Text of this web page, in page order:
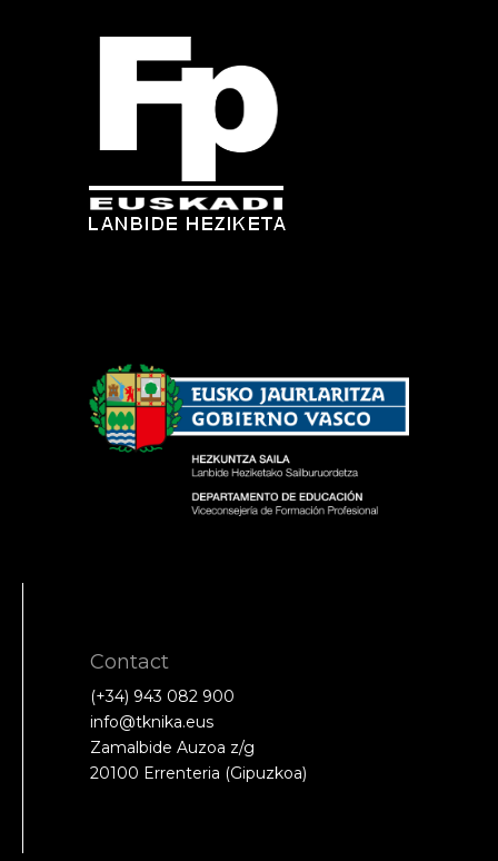
Contact
(+34) 943 082 900
info@tknika.eus
Zamalbide Auzoa z/g
20100 Errenteria (Gipuzkoa)